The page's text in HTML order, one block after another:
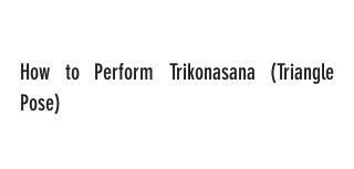
How to Perform Trikonasana (Triangle
Pose)